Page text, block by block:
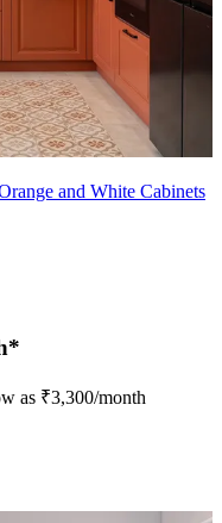
and White Cabinets
as ₹3,300/month